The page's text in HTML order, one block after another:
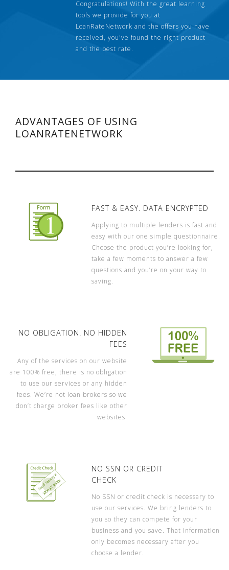
Congratulations! With the great learning
tools we provide for you at
LoanRateNetwork and the offers you have
received, you've found the right product
and the best rate.
ADVANTAGES OF USING
LOANRATENETWORK
FAST & EASY. DATA ENCRYPTED
Applying to multiple lenders is fast and
easy with our one simple questionnaire.
Choose the product you’re looking for,
take a few moments to answer a few
questions and you’re on your way to
saving.
NO OBLIGATION. NO HIDDEN
FEES
Any of the services on our website
are 100% free, there is no obligation
to use our services or any hidden
fees. We’re not loan brokers so we
don’t charge broker fees like other
websites.
NO SSN OR CREDIT
CHECK
No SSN or credit check is necessary to
use our services. We bring lenders to
you so they can compete for your
business and you save. That information
only becomes necessary after you
choose a lender.